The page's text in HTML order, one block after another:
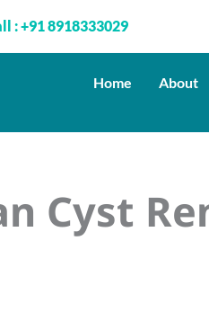
: +91 8918333029
Home About
Cyst